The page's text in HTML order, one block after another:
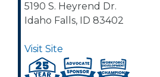
5190 S. Heyrend Dr.
Idaho Falls, ID 83402
Visit Site